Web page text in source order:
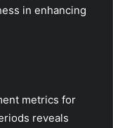
in enhancing
metrics for
reveals